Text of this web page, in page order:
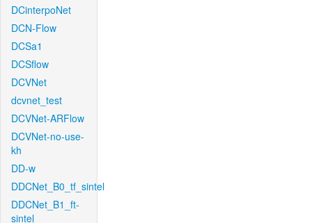
DCinterpoNet
DCN-Flow
DCSa1
DCSflow
DCVNet
dcvnet_test
DCVNet-ARFlow
DCVNet-no-use-
kh
DD-w
DDCNet_B0_tf_sintel
DDCNet_B1_ft-
sintel